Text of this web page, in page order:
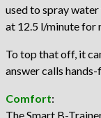
used to spray
at 12.5 l/minute for
To top that off, it
answer calls hands-
Comfort:
The Smart B-